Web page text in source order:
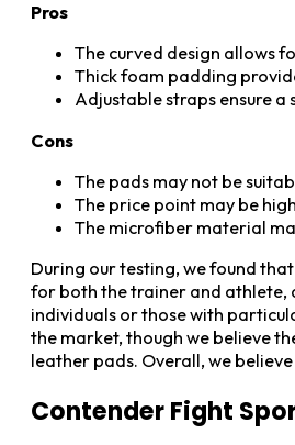
Pros
The curved design allows
Thick foam padding
Adjustable straps ensure
Cons
The pads may not be
The price point may be
The microfiber material
During our testing, we found
for both the trainer and athlete,
individuals or those with
the market, though we believe
leather pads. Overall, we
Contender Fight